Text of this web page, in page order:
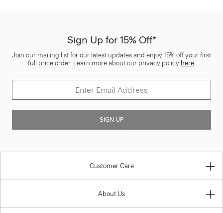
Sign Up for 15% Off*
Join our mailing list for our latest updates and enjoy 15% off your first
full price order. Learn more about our privacy policy here.
SIGN UP
Customer Care
About Us